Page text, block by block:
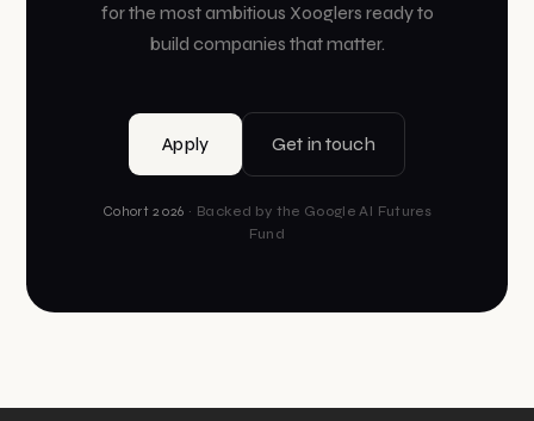
for the most ambitious Xooglers ready to
build companies that matter.
Apply Get in touch
Cohort 2026 · Backed by the Google AI Futures
Fund